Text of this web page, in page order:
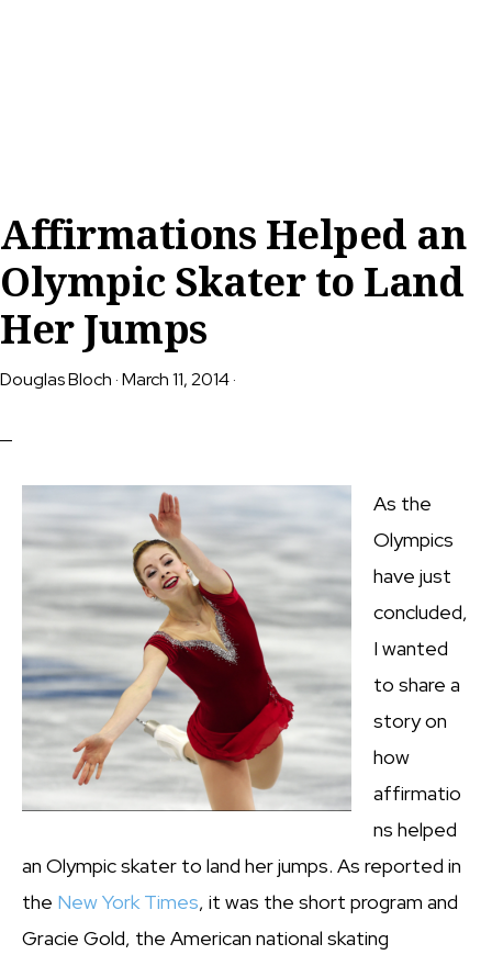
Affirmations Helped an
Olympic Skater to Land
Her Jumps
Douglas Bloch ·March 11, 2014·
As the
Olympics
have just
concluded,
I wanted
to share a
story on
how
affirmatio
ns helped
an Olympic skater to land her jumps. As reported in
the New York Times, it was the short program and
Gracie Gold, the American national skating